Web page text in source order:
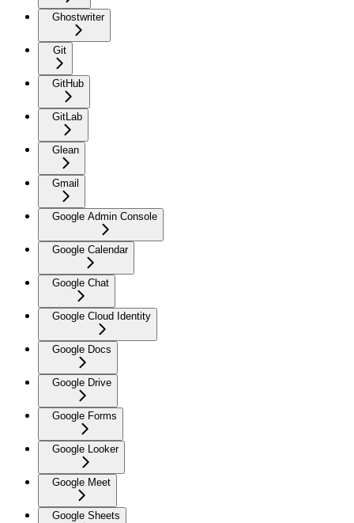
Ghostwriter
Git
GitHub
GitLab
Glean
Gmail
Google Admin Console
Google Calendar
Google Chat
Google Cloud Identity
Google Docs
Google Drive
Google Forms
Google Looker
Google Meet
Google Sheets